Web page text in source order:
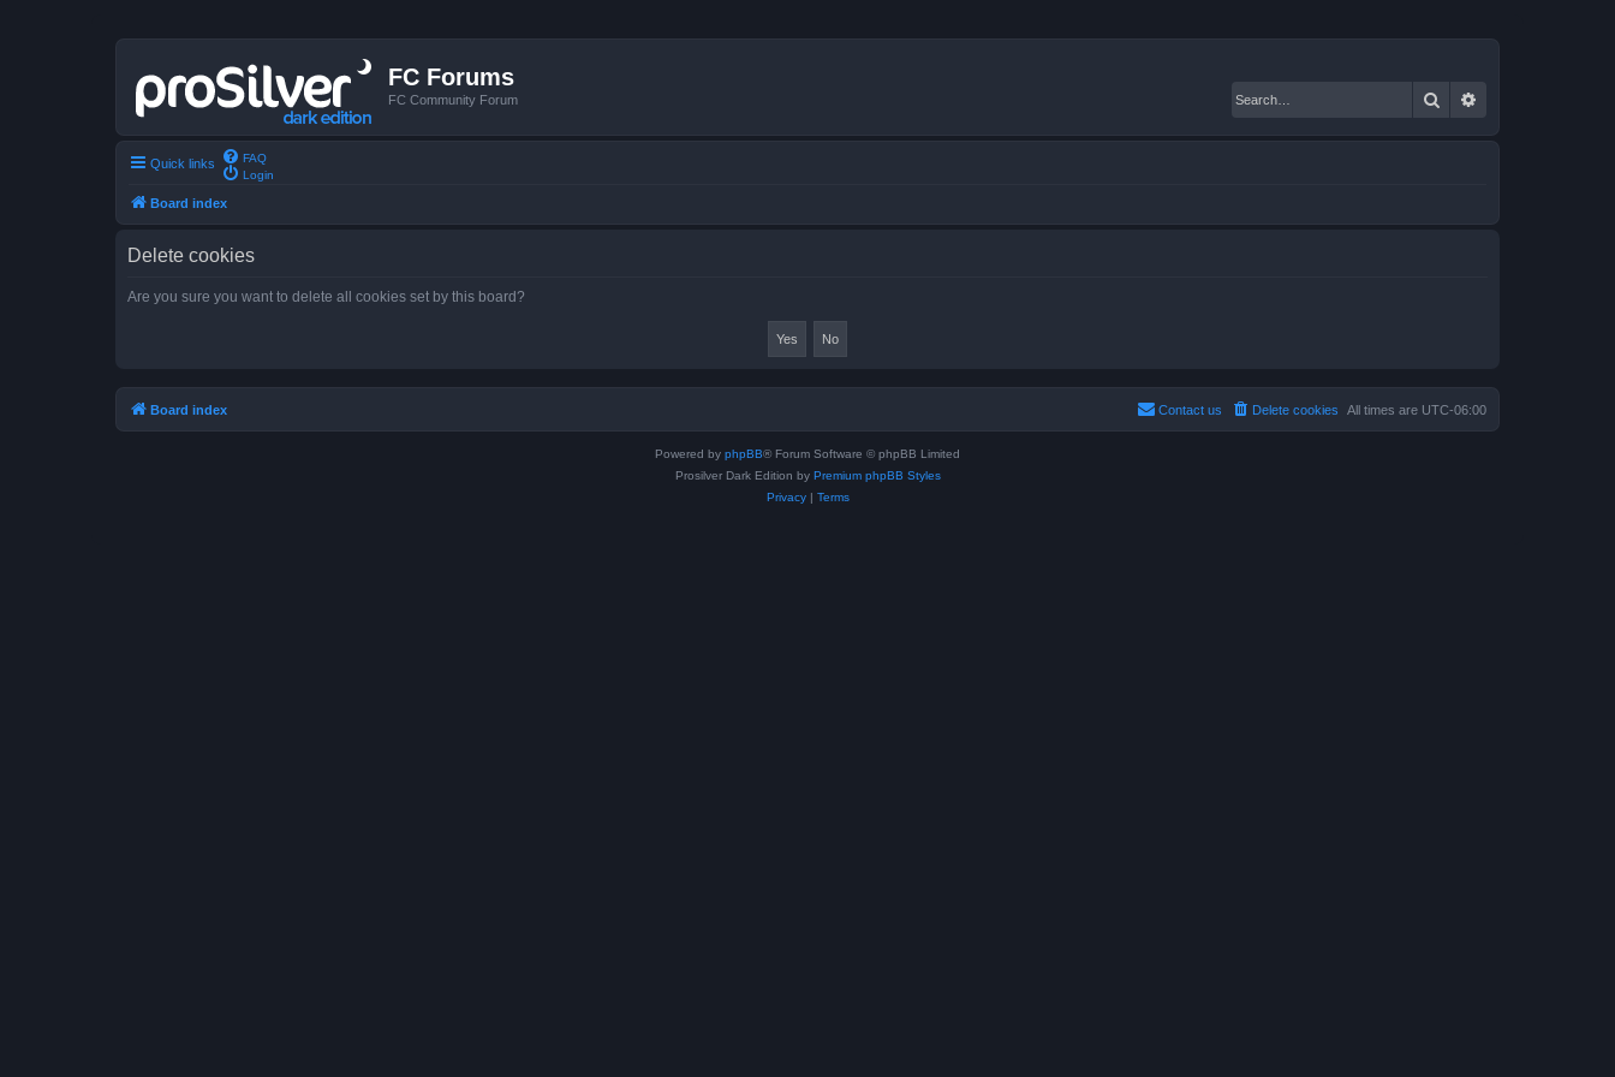
FC Forums
FC Community Forum Search
Quick links
FAQ
Login
Board index
Delete cookies
Are you sure you want to delete all cookies set by this board?
Board index All times are UTC-06:00
Delete cookies
Contact us
Powered by phpBB® Forum Software © phpBB Limited
Prosilver Dark Edition by Premium phpBB Styles
Privacy| Terms